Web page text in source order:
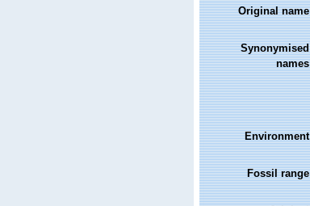
Original name
Synonymised
names
Environment
Fossil range